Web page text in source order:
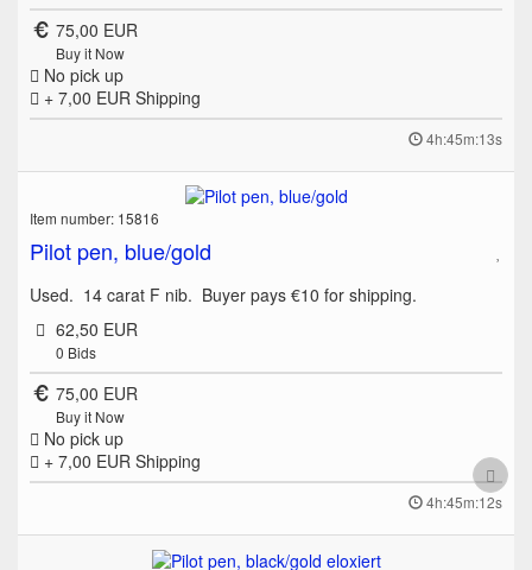
75,00 EUR
Buy it Now
No pick up
+ 7,00 EUR Shipping
4h:45m:13s
Item number: 15816
Pilot pen, blue/gold
Used. 14 carat F nib. Buyer pays €10 for shipping.
62,50 EUR
0 Bids
75,00 EUR
Buy it Now
No pick up
+ 7,00 EUR Shipping
4h:45m:12s